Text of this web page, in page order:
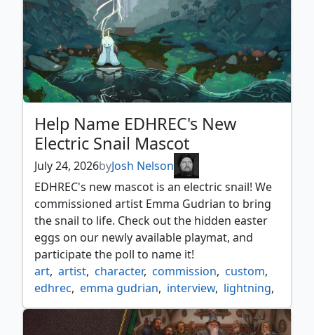
Help Name EDHREC's New
Electric Snail Mascot
July 24, 2026byJosh Nelson
EDHREC's new mascot is an electric snail! We
commissioned artist Emma Gudrian to bring
the snail to life. Check out the hidden easter
eggs on our newly available playmat, and
participate the poll to name it!
art, artist, character, commission, custom,
edhrec, emma gudrian, interview, lightning,
mascot, poll, snail, vote